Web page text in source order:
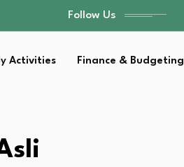
Follow Us
Activities Finance & Budgeting